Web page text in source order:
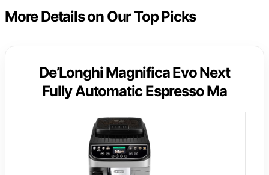
More Details on Our Top Picks
De’Longhi Magnifica Evo Next
Fully Automatic Espresso Ma